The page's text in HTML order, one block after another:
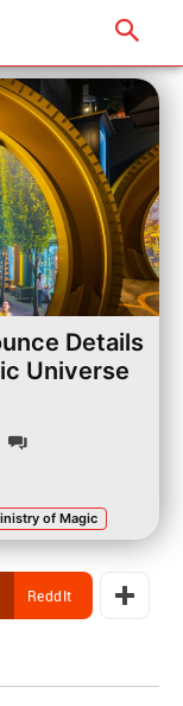
Details
Universe
of Magic
ReddIt